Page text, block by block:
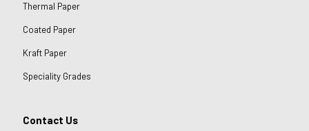
Thermal Paper
Coated Paper
Kraft Paper
Speciality Grades
Contact Us